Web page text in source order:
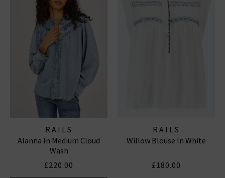
RAILS
Alanna In Medium Cloud
Wash
£220.00
RAILS
Willow Blouse In White
£180.00